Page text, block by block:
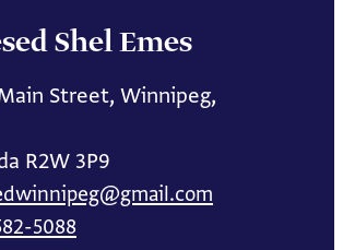
Shel Emes
Street, Winnipeg,
R2W 3P9
5088